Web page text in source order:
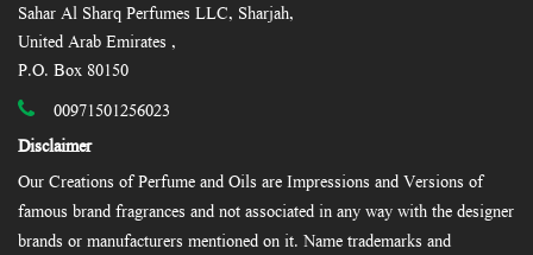
Sahar Al Sharq Perfumes LLC, Sharjah,
United Arab Emirates ,
P.O. Box 80150
00971501256023
Disclaimer
Our Creations of Perfume and Oils are Impressions and Versions of
famous brand fragrances and not associated in any way with the designer
brands or manufacturers mentioned on it. Name trademarks and